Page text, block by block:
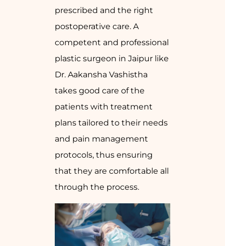
prescribed and the right
postoperative care. A
competent and professional
plastic surgeon in Jaipur like
Dr. Aakansha Vashistha
takes good care of the
patients with treatment
plans tailored to their needs
and pain management
protocols, thus ensuring
that they are comfortable all
through the process.